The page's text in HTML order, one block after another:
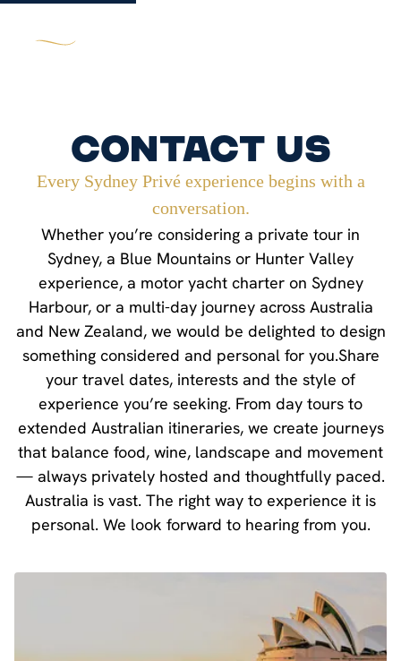
Contact Us
Every Sydney Privé experience begins with a
conversation.
Whether you’re considering a private tour in
Sydney, a Blue Mountains or Hunter Valley
experience, a motor yacht charter on Sydney
Harbour, or a multi-day journey across Australia
and New Zealand, we would be delighted to design
something considered and personal for you.Share
your travel dates, interests and the style of
experience you’re seeking. From day tours to
extended Australian itineraries, we create journeys
that balance food, wine, landscape and movement
— always privately hosted and thoughtfully paced.
Australia is vast. The right way to experience it is
personal. We look forward to hearing from you.